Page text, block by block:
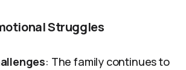
Struggles
: The family continues to